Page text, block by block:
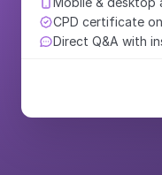
CPD certificate
Direct Q&A with